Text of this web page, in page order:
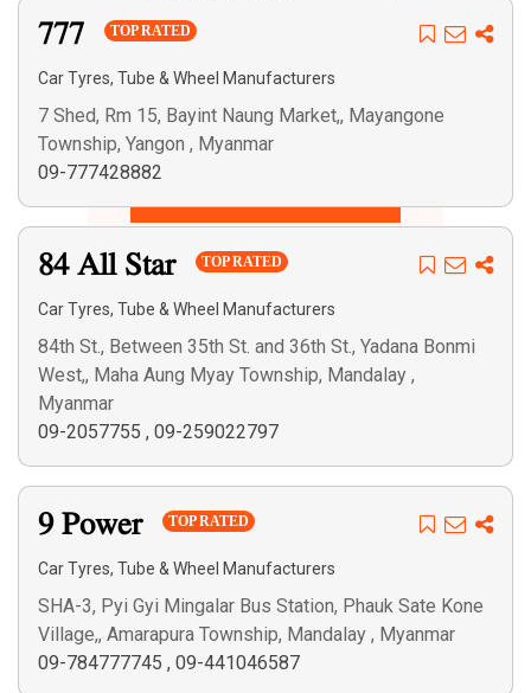
777 TOP RATED
Car Tyres, Tube & Wheel Manufacturers
7 Shed, Rm 15, Bayint Naung Market,, Mayangone
Township, Yangon , Myanmar
09-777428882
84 All Star TOP RATED
Car Tyres, Tube & Wheel Manufacturers
84th St., Between 35th St. and 36th St., Yadana Bonmi
West,, Maha Aung Myay Township, Mandalay ,
Myanmar
09-2057755 , 09-259022797
9 Power TOP RATED
Car Tyres, Tube & Wheel Manufacturers
SHA-3, Pyi Gyi Mingalar Bus Station, Phauk Sate Kone
Village,, Amarapura Township, Mandalay , Myanmar
09-784777745 , 09-441046587